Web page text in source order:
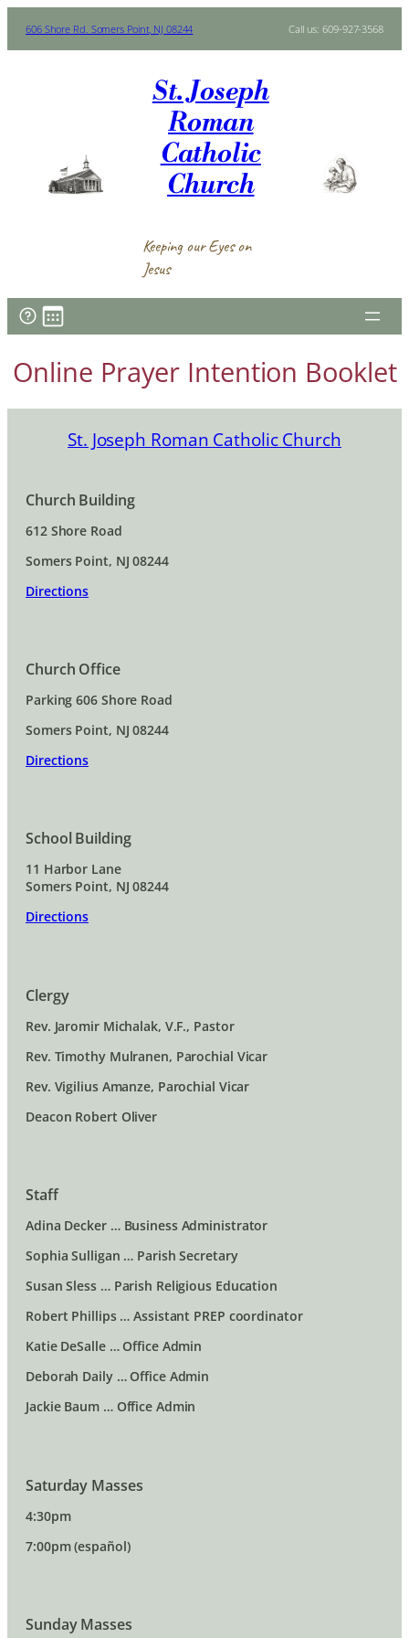
606 Shore Rd. Somers Point, NJ 08244 Call us: 609-927-3568
St. Joseph
Roman
Catholic
Church
Keeping our Eyes on
Jesus
Online Prayer Intention Booklet
St. Joseph Roman Catholic Church
Church Building
612 Shore Road
Somers Point, NJ 08244
Directions
Church Office
Parking 606 Shore Road
Somers Point, NJ 08244
Directions
School Building
11 Harbor Lane
Somers Point, NJ 08244
Directions
Clergy
Rev. Jaromir Michalak, V.F., Pastor
Rev. Timothy Mulranen, Parochial Vicar
Rev. Vigilius Amanze, Parochial Vicar
Deacon Robert Oliver
Staff
Adina Decker … Business Administrator
Sophia Sulligan … Parish Secretary
Susan Sless … Parish Religious Education
Robert Phillips … Assistant PREP coordinator
Katie DeSalle … Office Admin
Deborah Daily … Office Admin
Jackie Baum … Office Admin
Saturday Masses
4:30pm
7:00pm (español)
Sunday Masses